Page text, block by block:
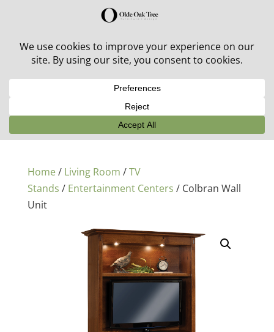
30% off in-stock outdoor furniture + 20% off all orders!
Home/ Living Room /TV
Stands / Entertainment Centers / Colbran Wall
Unit